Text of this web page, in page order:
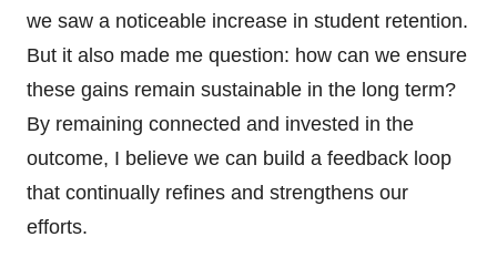
we saw a noticeable increase in student retention.
But it also made me question: how can we ensure
these gains remain sustainable in the long term?
By remaining connected and invested in the
outcome, I believe we can build a feedback loop
that continually refines and strengthens our
efforts.